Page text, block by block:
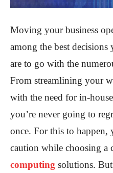
Moving your business
among the best
are to go with the
From streamlining your
with the need for in-
you’re never going to
once. For this to happen,
caution while choosing a
computing solutions.